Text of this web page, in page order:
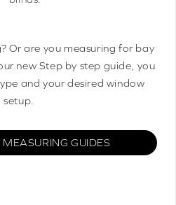
Or are you measuring for bay
new Step by step guide, you
and your desired window
setup.
MEASURING GUIDES